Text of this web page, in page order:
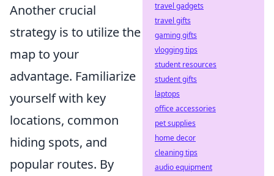
Another crucial
strategy is to utilize the
map to your
advantage. Familiarize
yourself with key
locations, common
hiding spots, and
popular routes. By
travel gadgets
travel gifts
gaming gifts
vlogging tips
student resources
student gifts
laptops
office accessories
pet supplies
home decor
cleaning tips
audio equipment